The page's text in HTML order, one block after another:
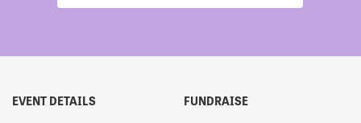
EVENT DETAILS FUNDRAISE